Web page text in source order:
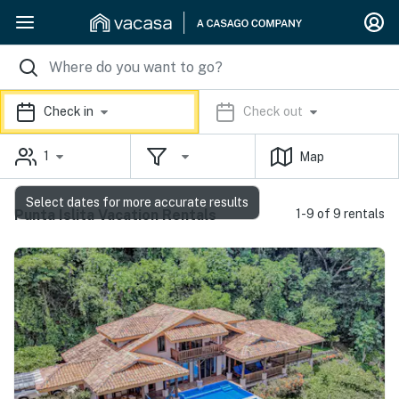
Check in Check out
1 Map
Punta Islita Vacation Rentals 1-9 of 9 rentals
Select dates for more accurate results